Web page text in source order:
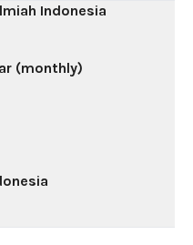
Indonesia
(monthly)